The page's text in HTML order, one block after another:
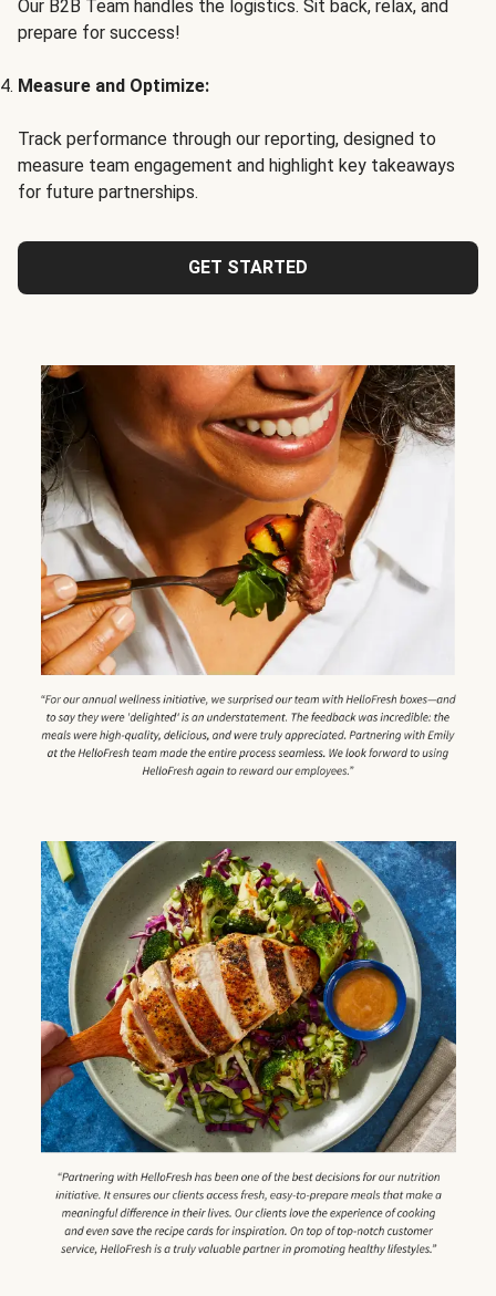
Our B2B Team handles the logistics. Sit back, relax, and
prepare for success!
Measure and Optimize:
Track performance through our reporting, designed to
measure team engagement and highlight key takeaways
for future partnerships.
GET STARTED